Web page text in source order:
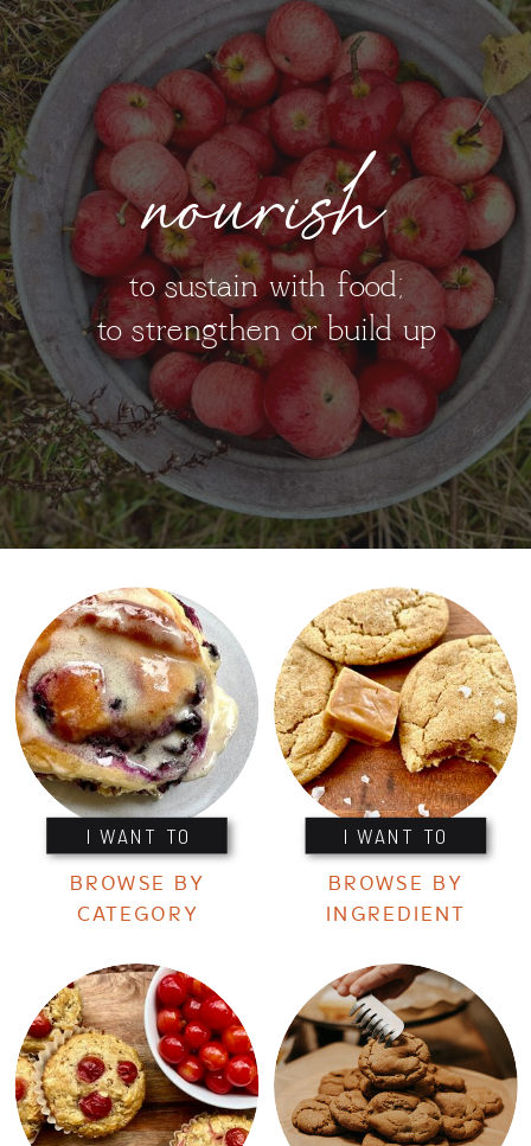
nourish
to sustain with food;
to strengthen or build up
I WANT TO I WANT TO
BROWSE BY
CATEGORY
BROWSE BY
INGREDIENT